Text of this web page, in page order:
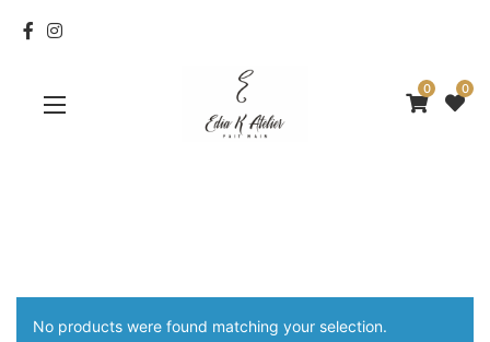
0 0
No products were found matching your selection.